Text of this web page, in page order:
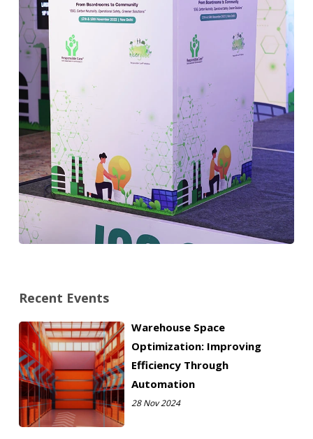
Recent Events
Warehouse Space
Optimization: Improving
Efficiency Through
Automation
28 Nov 2024